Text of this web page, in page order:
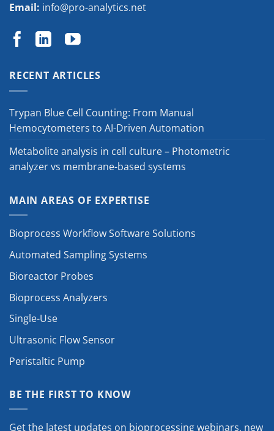
Email: info@pro-analytics.net
RECENT ARTICLES
Trypan Blue Cell Counting: From Manual
Hemocytometers to AI-Driven Automation
Metabolite analysis in cell culture – Photometric
analyzer vs membrane-based systems
MAIN AREAS OF EXPERTISE
Bioprocess Workflow Software Solutions
Automated Sampling Systems
Bioreactor Probes
Bioprocess Analyzers
Single-Use
Ultrasonic Flow Sensor
Peristaltic Pump
BE THE FIRST TO KNOW
Get the latest updates on bioprocessing webinars, new